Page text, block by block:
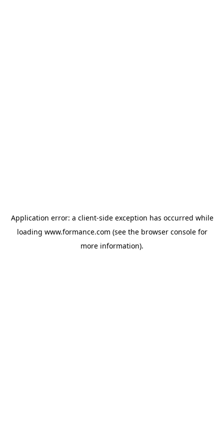
Application error: a client-side exception has occurred while
loading www.formance.com (see the browser consolefor
more information).